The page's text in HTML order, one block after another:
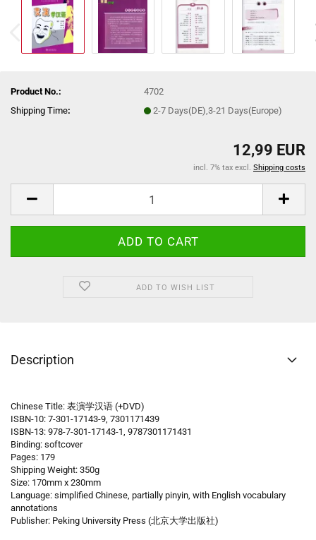
Product No.:
4702
Shipping Time: 2-7 Days(DE),3-21 Days(Europe)
12,99 EUR
incl. 7% tax excl. Shipping costs
ADD TO WISH LIST
Description
Chinese Title: 表演学汉语 (+DVD)
ISBN-10: 7-301-17143-9, 7301171439
ISBN-13: 978-7-301-17143-1, 9787301171431
Binding: softcover
Pages: 179
Shipping Weight: 350g
Size: 170mm x 230mm
Language: simplified Chinese, partially pinyin, with English vocabulary
annotations
Publisher: Peking University Press (北京大学出版社)